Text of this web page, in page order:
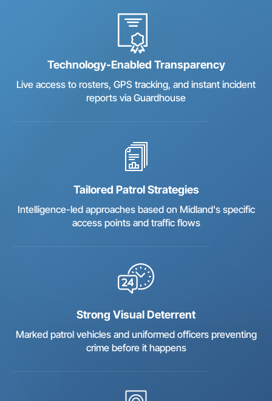
Technology-Enabled Transparency
Live access to rosters, GPS tracking, and instant incident
reports via Guardhouse
Tailored Patrol Strategies
Intelligence-led approaches based on Midland's specific
access points and traffic flows
Strong Visual Deterrent
Marked patrol vehicles and uniformed officers preventing
crime before it happens